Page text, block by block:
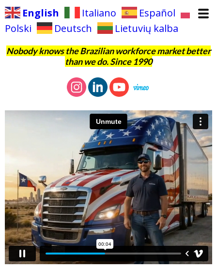
English Italiano
Español
Polski
Deutsch Lietuvių kalba
Nobody knows the Brazilian workforce market better
than we do. Since 1990